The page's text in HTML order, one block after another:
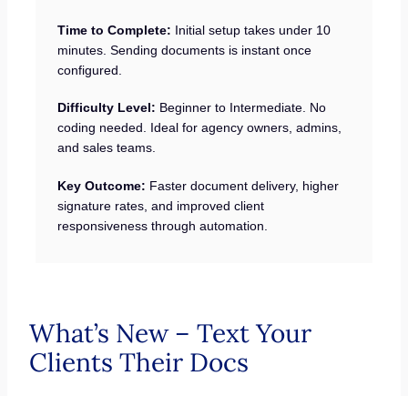
Time to Complete: Initial setup takes under 10
minutes. Sending documents is instant once
configured.
Difficulty Level: Beginner to Intermediate. No
coding needed. Ideal for agency owners, admins,
and sales teams.
Key Outcome: Faster document delivery, higher
signature rates, and improved client
responsiveness through automation.
What’s New – Text Your
Clients Their Docs